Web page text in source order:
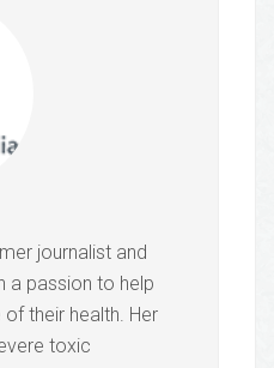
journalist and
a passion to help
their health. Her
toxic